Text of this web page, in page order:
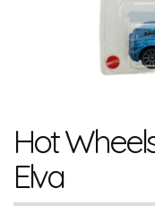
Hot
Elva